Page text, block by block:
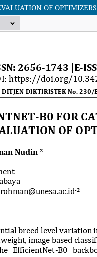
OF OPTIMIZERS